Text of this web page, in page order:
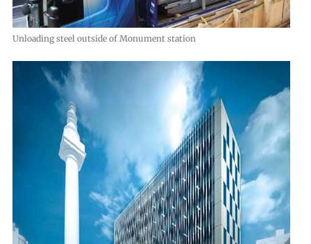
Unloading steel outside of Monument station